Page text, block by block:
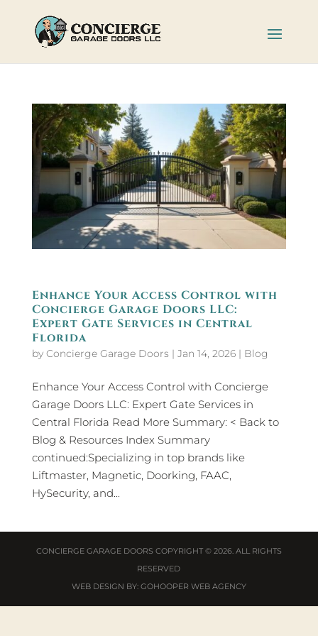
Enhance Your Access Control with
Concierge Garage Doors LLC:
Expert Gate Services in Central
Florida
by Concierge Garage Doors | Jan 14, 2026| Blog
Enhance Your Access Control with Concierge
Garage Doors LLC: Expert Gate Services in
Central Florida Read More Summary: < Back to
Blog & Resources Index Summary
continued:Specializing in top brands like
Liftmaster, Magnetic, Doorking, FAAC,
HySecurity, and...
CONCIERGE GARAGE DOORS COPYRIGHT © 2026. ALL RIGHTS
RESERVED
WEB DESIGN BY: GOHOOPER WEB AGENCY